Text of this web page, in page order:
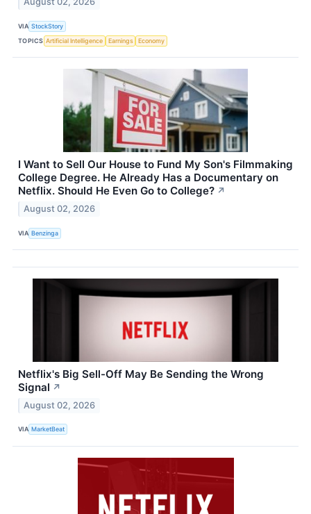
VIA StockStory
TOPICS Artificial Intelligence Earnings Economy
I Want to Sell Our House to Fund My Son's Filmmaking
College Degree. He Already Has a Documentary on
Netflix. Should He Even Go to College? ↗
August 02, 2026
VIA Benzinga
Netflix's Big Sell-Off May Be Sending the Wrong
Signal ↗
August 02, 2026
VIA MarketBeat